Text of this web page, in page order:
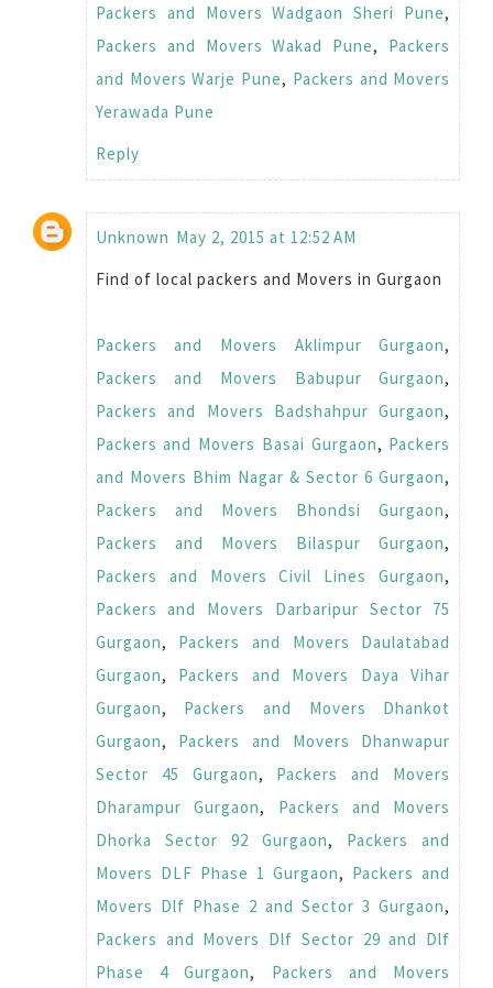
Packers and Movers Wadgaon Sheri Pune,
Packers and Movers Wakad Pune, Packers
and Movers Warje Pune, Packers and Movers
Yerawada Pune
Reply
Unknown May 2, 2015 at 12:52 AM
Find of local packers and Movers in Gurgaon
Packers and Movers Aklimpur Gurgaon,
Packers and Movers Babupur Gurgaon,
Packers and Movers Badshahpur Gurgaon,
Packers and Movers Basai Gurgaon, Packers
and Movers Bhim Nagar & Sector 6 Gurgaon,
Packers and Movers Bhondsi Gurgaon,
Packers and Movers Bilaspur Gurgaon,
Packers and Movers Civil Lines Gurgaon,
Packers and Movers Darbaripur Sector 75
Gurgaon, Packers and Movers Daulatabad
Gurgaon, Packers and Movers Daya Vihar
Gurgaon, Packers and Movers Dhankot
Gurgaon, Packers and Movers Dhanwapur
Sector 45 Gurgaon, Packers and Movers
Dharampur Gurgaon, Packers and Movers
Dhorka Sector 92 Gurgaon, Packers and
Movers DLF Phase 1 Gurgaon, Packers and
Movers Dlf Phase 2 and Sector 3 Gurgaon,
Packers and Movers Dlf Sector 29 and Dlf
Phase 4 Gurgaon, Packers and Movers